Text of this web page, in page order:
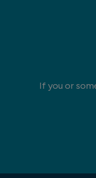
If you or